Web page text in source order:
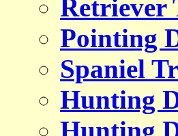
Retriever
Pointing
Spaniel
Hunting